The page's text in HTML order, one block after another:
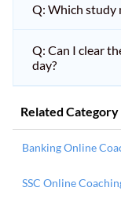
Q: Which study
Q: Can I clear
day?
Related Category
Banking Online
SSC Online